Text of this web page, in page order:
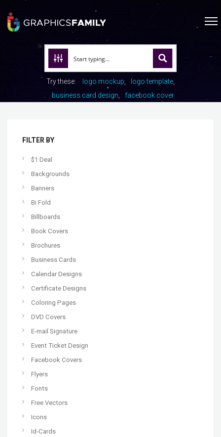
Try these: logo mockup
logo template
business card design
facebook cover
FILTER BY
$1 Deal
Backgrounds
Banners
Bi Fold
Billboards
Book Covers
Brochures
Business Cards
Calendar Designs
Certificate Designs
Coloring Pages
DVD Covers
E-mail Signature
Event Ticket Design
Facebook Covers
Flyers
Fonts
Free Vectors
Icons
Id-Cards